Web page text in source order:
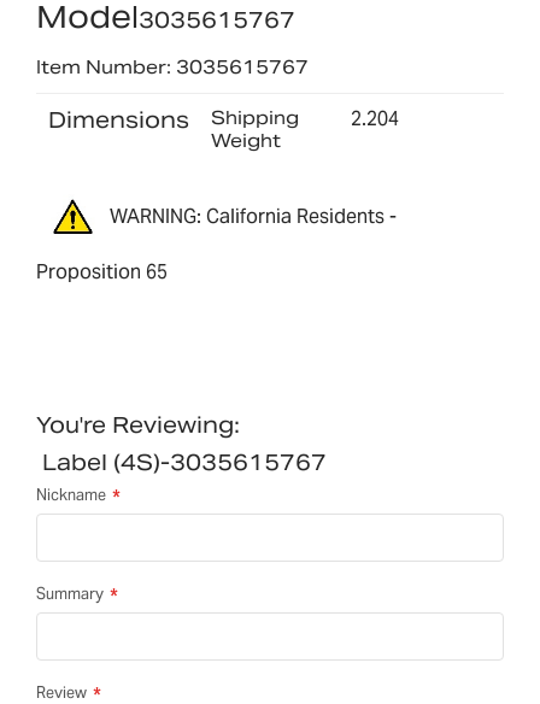
Model3035615767
Item Number: 3035615767
Dimensions
Shipping
Weight
2.204
WARNING: California Residents -
Proposition 65
You're Reviewing:
Label (4S)-3035615767
Nickname
Summary
Review